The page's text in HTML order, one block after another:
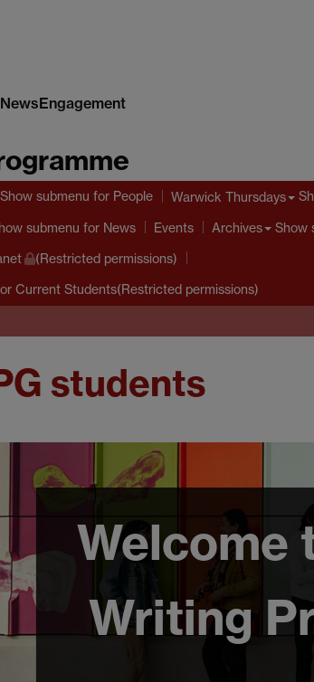
NewsEngagement
Show submenu for People Warwick Thursdays
submenu for News Events Archives Show
(Restricted permissions)
Current Students(Restricted permissions)
students
Welcome
Writing